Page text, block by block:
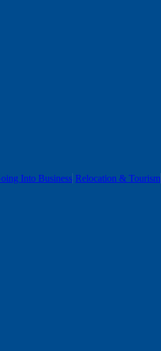
Into Business Relocation & Tourism